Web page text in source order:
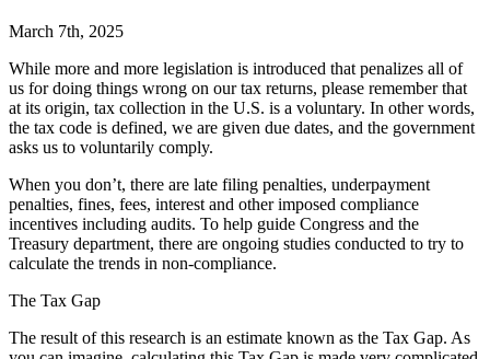
March 7th, 2025
While more and more legislation is introduced that penalizes all of
us for doing things wrong on our tax returns, please remember that
at its origin, tax collection in the U.S. is a voluntary. In other words,
the tax code is defined, we are given due dates, and the government
asks us to voluntarily comply.
When you don’t, there are late filing penalties, underpayment
penalties, fines, fees, interest and other imposed compliance
incentives including audits. To help guide Congress and the
Treasury department, there are ongoing studies conducted to try to
calculate the trends in non-compliance.
The Tax Gap
The result of this research is an estimate known as the Tax Gap. As